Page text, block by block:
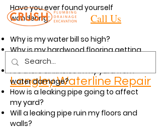
Call Us
LangleyWaterline Repair
Have you ever found yourself
wondering:
Why is my water bill so high?
Why is my hardwood flooring getting
water damage?
Are there sinkholes in my yard from
water damage?
How is a leaking pipe going to affect
my yard?
Will a leaking pipe ruin my floors and
walls?